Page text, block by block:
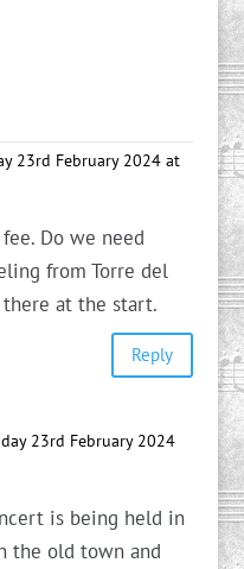
23rd February 2024 at
Do we need
from Torre del
at the start.
Reply
23rd February 2024
is being held in
the old town and